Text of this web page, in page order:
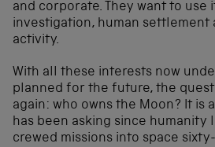
and corporate. They want to
investigation, human settlement
activity.
With all these interests now
planned for the future, the
again: who owns the Moon? It is
has been asking since humanity
crewed missions into space